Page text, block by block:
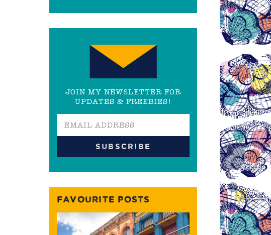
JOIN MY NEWSLETTER FOR
UPDATES & FREEBIES!
FAVOURITE POSTS